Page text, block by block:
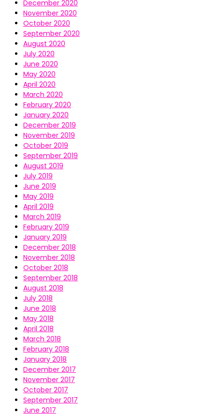
December 2020
November 2020
October 2020
September 2020
August 2020
July 2020
June 2020
May 2020
April 2020
March 2020
February 2020
January 2020
December 2019
November 2019
October 2019
September 2019
August 2019
July 2019
June 2019
May 2019
April 2019
March 2019
February 2019
January 2019
December 2018
November 2018
October 2018
September 2018
August 2018
July 2018
June 2018
May 2018
April 2018
March 2018
February 2018
January 2018
December 2017
November 2017
October 2017
September 2017
June 2017